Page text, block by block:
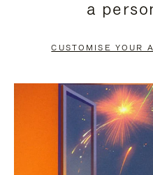
PAUSE
TO
a
CUSTOMISE YOUR